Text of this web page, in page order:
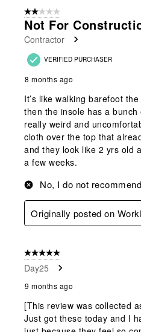
2 out of 5 stars.
Not For
Contractor
VERIFIED PURCHASER
8 months ago
It’s like walking barefoot
then the insole has a
really weird and
cloth over the top that
and they look like 2 yrs old
a few weeks.
No, I do not
Originally posted on
5 out of 5 stars.
Day25
9 months ago
[This review was collected
Just got these today and I